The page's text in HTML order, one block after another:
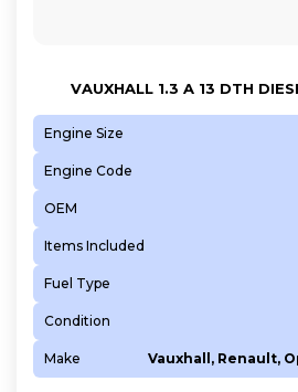
VAUXHALL 1.3 A 13 DTH
Engine Size
Engine Code
OEM
Items Included
Fuel Type
Condition
Make Vauxhall, Renault,